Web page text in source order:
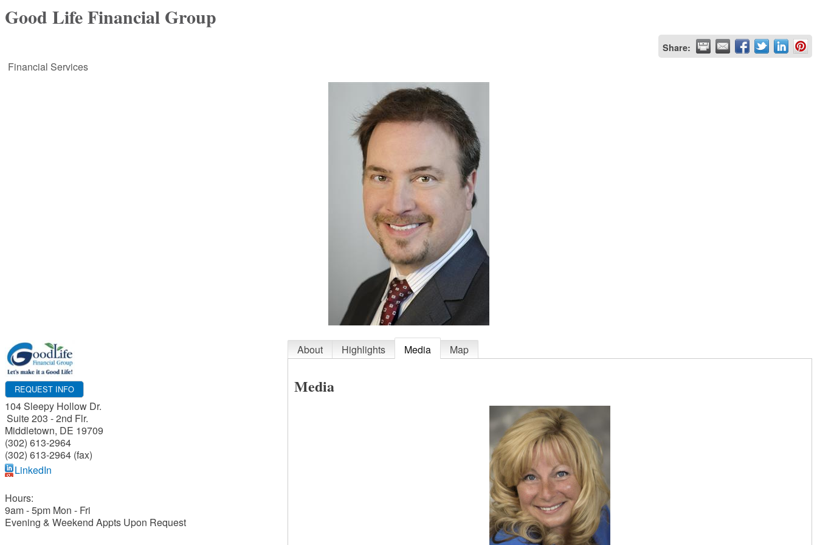
Good Life Financial Group
Share:
Financial Services
REQUEST INFO
104 Sleepy Hollow Dr.
Suite 203 - 2nd Flr.
Middletown, DE 19709
(302) 613-2964
(302) 613-2964 (fax)
LinkedIn
Hours:
9am - 5pm Mon - Fri
Evening & Weekend Appts Upon Request
About Highlights Media Map
Media